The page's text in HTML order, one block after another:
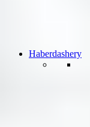
Haberdashery